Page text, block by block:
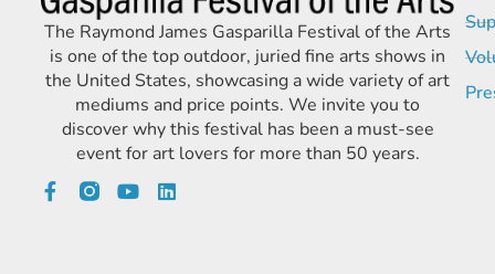
The Raymond James Gasparilla Festival of the Arts
is one of the top outdoor, juried fine arts shows in
the United States, showcasing a wide variety of art
mediums and price points. We invite you to
discover why this festival has been a must-see
event for art lovers for more than 50 years.